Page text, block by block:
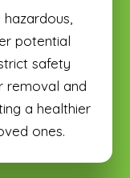
potential
safety
removal and
a healthier
ones.